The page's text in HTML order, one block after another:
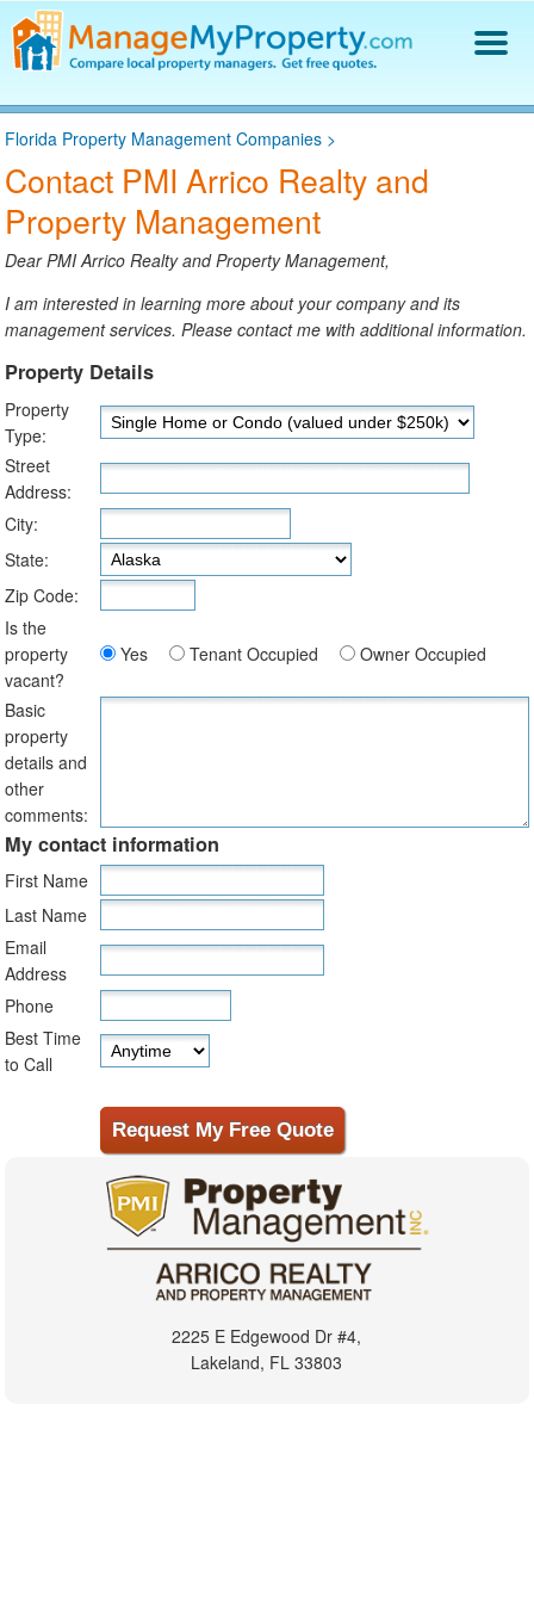
Find a Property Manager
Property Management Hiring Guide
Blog
Get Your Company Listed
Log In
Florida Property Management Companies >
Contact PMI Arrico Realty and
Property Management
Dear PMI Arrico Realty and Property Management,
I am interested in learning more about your company and its
management services. Please contact me with additional information.
Property Details
Property
Type:
Street
Address:
City:
State:
Zip Code:
Is the
property
vacant?
Yes Tenant Occupied Owner Occupied
Basic
property
details and
other
comments:
My contact information
First Name
Last Name
Email
Address
Phone
Best Time
to Call
2225 E Edgewood Dr #4,
Lakeland, FL 33803